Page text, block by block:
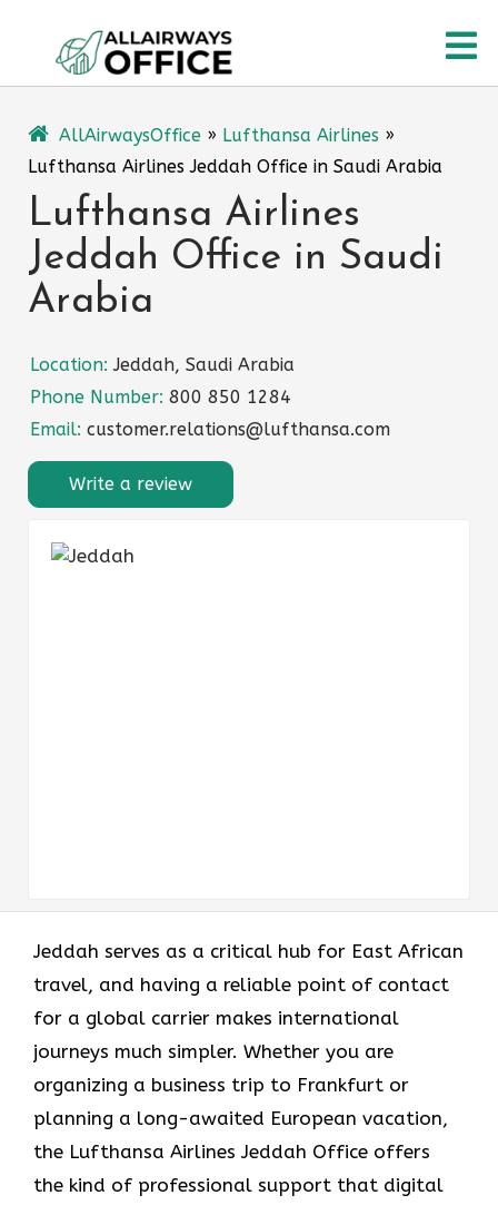
content
AllAirwaysOffice » Lufthansa Airlines »
Lufthansa Airlines Jeddah Office in Saudi Arabia
Lufthansa Airlines
Jeddah Office in Saudi
Arabia
Location:Jeddah, Saudi Arabia
Phone Number: 800 850 1284
Email: customer.relations@lufthansa.com
Write a review
Jeddah serves as a critical hub for East African
travel, and having a reliable point of contact
for a global carrier makes international
journeys much simpler. Whether you are
organizing a business trip to Frankfurt or
planning a long-awaited European vacation,
the Lufthansa Airlines Jeddah Office offers
the kind of professional support that digital